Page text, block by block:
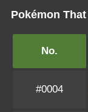
Pokémon
No.
#0004